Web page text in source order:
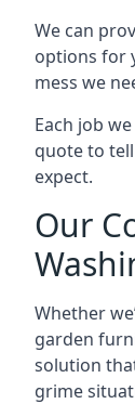
We can
options for
mess we
Each job
quote to
expect.
Our
Whether
garden
solution
grime